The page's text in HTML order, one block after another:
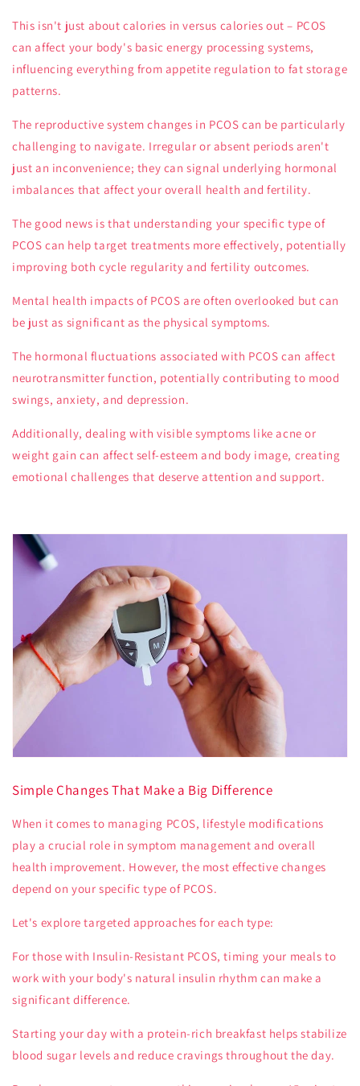
This isn't just about calories in versus calories out – PCOS
can affect your body's basic energy processing systems,
influencing everything from appetite regulation to fat storage
patterns.
The reproductive system changes in PCOS can be particularly
challenging to navigate. Irregular or absent periods aren't
just an inconvenience; they can signal underlying hormonal
imbalances that affect your overall health and fertility.
The good news is that understanding your specific type of
PCOS can help target treatments more effectively, potentially
improving both cycle regularity and fertility outcomes.
Mental health impacts of PCOS are often overlooked but can
be just as significant as the physical symptoms.
The hormonal fluctuations associated with PCOS can affect
neurotransmitter function, potentially contributing to mood
swings, anxiety, and depression.
Additionally, dealing with visible symptoms like acne or
weight gain can affect self-esteem and body image, creating
emotional challenges that deserve attention and support.
Simple Changes That Make a Big Difference
When it comes to managing PCOS, lifestyle modifications
play a crucial role in symptom management and overall
health improvement. However, the most effective changes
depend on your specific type of PCOS.
Let's explore targeted approaches for each type:
For those with Insulin-Resistant PCOS, timing your meals to
work with your body's natural insulin rhythm can make a
significant difference.
Starting your day with a protein-rich breakfast helps stabilize
blood sugar levels and reduce cravings throughout the day.